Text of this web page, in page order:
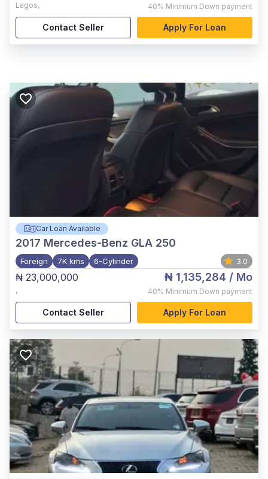
Lagos, 40% Minimum Down payment
Contact Seller Apply For Loan
Car Loan Available
2017 Mercedes-Benz GLA 250
Foreign 7K kms 6-Cylinder 3.0
₦ 23,000,000
,
₦ 1,135,284 / Mo
40% Minimum Down payment
Contact Seller Apply For Loan